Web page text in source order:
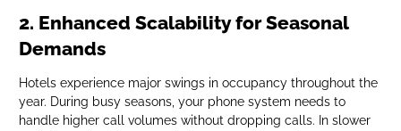
2. Enhanced Scalability for Seasonal
Demands
Hotels experience major swings in occupancy throughout the
year. During busy seasons, your phone system needs to
handle higher call volumes without dropping calls. In slower